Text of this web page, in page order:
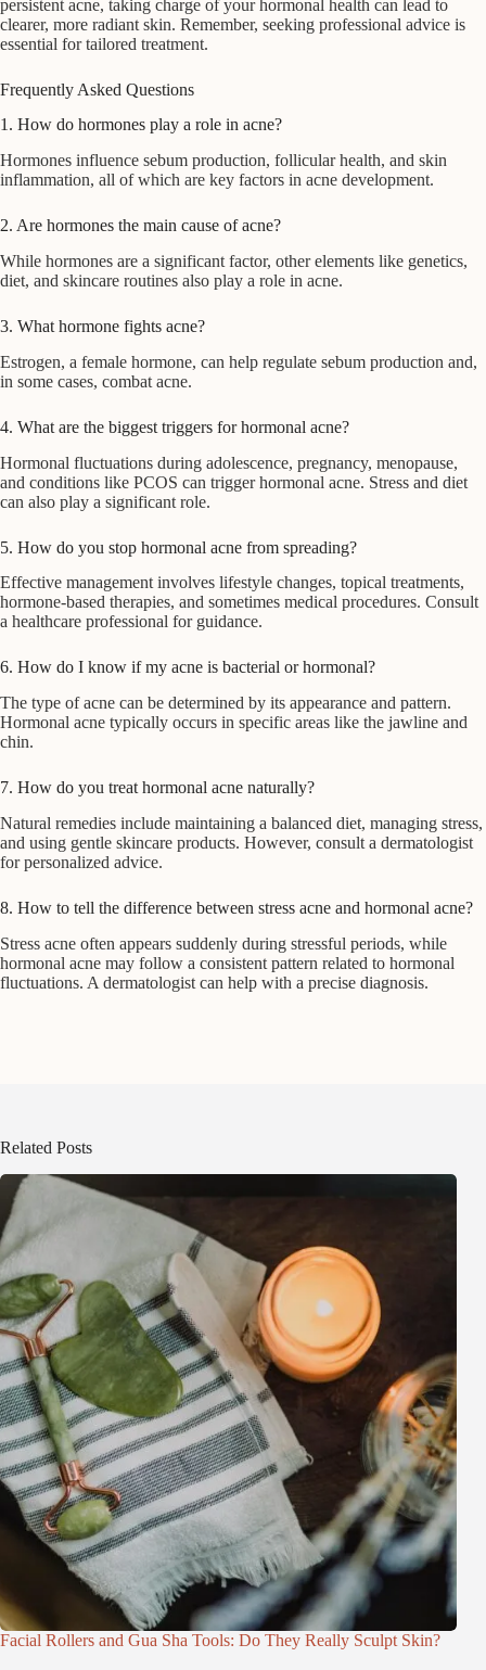
persistent acne, taking charge of your hormonal health can lead to
clearer, more radiant skin. Remember, seeking professional advice is
essential for tailored treatment.
Frequently Asked Questions
1. How do hormones play a role in acne?
Hormones influence sebum production, follicular health, and skin
inflammation, all of which are key factors in acne development.
2. Are hormones the main cause of acne?
While hormones are a significant factor, other elements like genetics,
diet, and skincare routines also play a role in acne.
3. What hormone fights acne?
Estrogen, a female hormone, can help regulate sebum production and,
in some cases, combat acne.
4. What are the biggest triggers for hormonal acne?
Hormonal fluctuations during adolescence, pregnancy, menopause,
and conditions like PCOS can trigger hormonal acne. Stress and diet
can also play a significant role.
5. How do you stop hormonal acne from spreading?
Effective management involves lifestyle changes, topical treatments,
hormone-based therapies, and sometimes medical procedures. Consult
a healthcare professional for guidance.
6. How do I know if my acne is bacterial or hormonal?
The type of acne can be determined by its appearance and pattern.
Hormonal acne typically occurs in specific areas like the jawline and
chin.
7. How do you treat hormonal acne naturally?
Natural remedies include maintaining a balanced diet, managing stress,
and using gentle skincare products. However, consult a dermatologist
for personalized advice.
8. How to tell the difference between stress acne and hormonal acne?
Stress acne often appears suddenly during stressful periods, while
hormonal acne may follow a consistent pattern related to hormonal
fluctuations. A dermatologist can help with a precise diagnosis.
Related Posts
Facial Rollers and Gua Sha Tools: Do They Really Sculpt Skin?